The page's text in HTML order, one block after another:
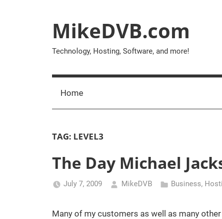
MikeDVB.com
Technology, Hosting, Software, and more!
Home
TAG: LEVEL3
The Day Michael
July 7, 2009 MikeDVB Business,
Many of my customers as well as many